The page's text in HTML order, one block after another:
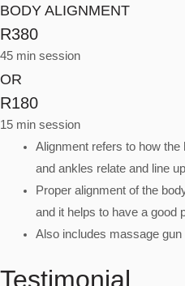
BODY ALIGNMENT
R380
45 min session
OR
R180
15 min session
Alignment refers to how
and ankles relate and line
Proper alignment of the
and it helps to have a good
Also includes massage gun
Testimonial